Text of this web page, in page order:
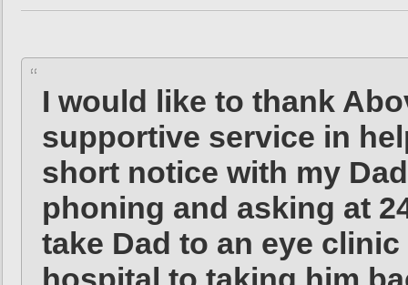
I would like to thank
supportive service in
short notice with my
phoning and asking at
take Dad to an eye